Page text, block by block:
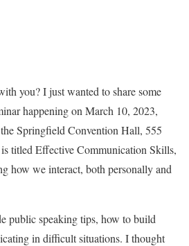
you? I just wanted to share some
happening on March 10, 2023,
Springfield Convention Hall, 555
titled Effective Communication Skills,
how we interact, both personally and
public speaking tips, how to build
in difficult situations. I thought